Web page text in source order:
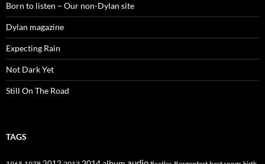
Born to listen – Our non-Dylan site
Dylan magazine
Expecting Rain
Not Dark Yet
Still On The Road
TAGS